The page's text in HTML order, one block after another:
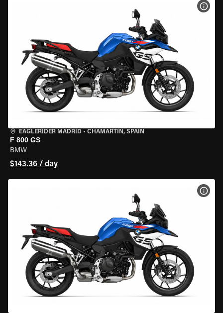
EAGLERIDER MADRID • CHAMARTÍN, SPAIN
F 800 GS
BMW
$143.36 / day